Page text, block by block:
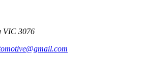
VIC 3076